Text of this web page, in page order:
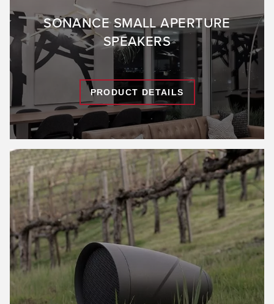
SONANCE SMALL APERTURE
SPEAKERS
PRODUCT DETAILS